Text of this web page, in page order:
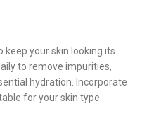
keep your skin looking its
to remove impurities,
hydration. Incorporate
for your skin type.